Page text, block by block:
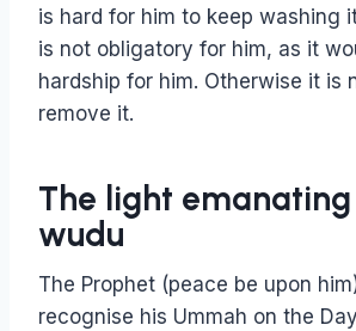
is hard for him to keep washing
is not obligatory for him, as it
hardship for him. Otherwise it is
remove it.
The light
wudu
The Prophet (peace be upon him)
recognise his Ummah on the